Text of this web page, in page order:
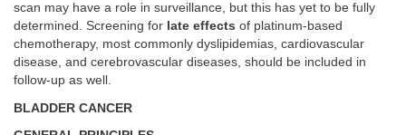
scan may have a role in surveillance, but this has yet to be fully
determined. Screening for late effects of platinum-based
chemotherapy, most commonly dyslipidemias, cardiovascular
disease, and cerebrovascular diseases, should be included in
follow-up as well.
BLADDER CANCER